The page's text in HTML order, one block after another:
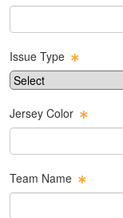
Issue Type
Jersey Color
Team Name